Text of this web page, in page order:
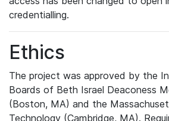
credentialling.
Ethics
The project was approved by the
Boards of Beth Israel Deaconess
(Boston, MA) and the
Technology (Cambridge, MA).